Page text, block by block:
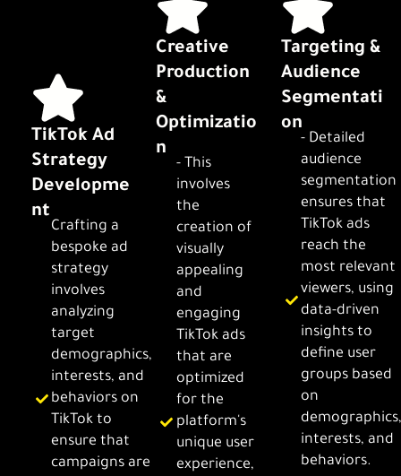
TikTok Ad
Strategy
Developme
nt
Crafting a
bespoke ad
strategy
involves
analyzing
target
demographics,
interests, and
behaviors on
TikTok to
ensure that
campaigns are
Creative
Production
&
Optimizatio
n
- This
involves
the
creation of
visually
appealing
and
engaging
TikTok ads
that are
optimized
for the
platform's
unique user
experience,
Targeting &
Audience
Segmentati
on
- Detailed
audience
segmentation
ensures that
TikTok ads
reach the
most relevant
viewers, using
data-driven
insights to
define user
groups based
on
interests, and
behaviors.